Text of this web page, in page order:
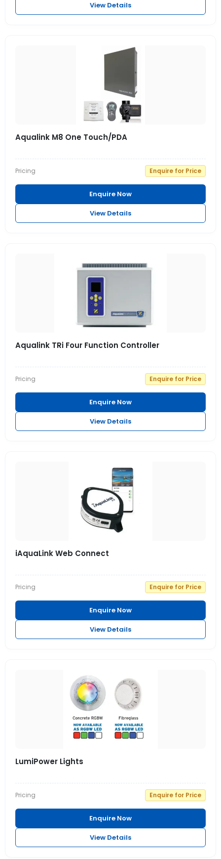
View Details
Aqualink M8 One Touch/PDA
Pricing Enquire for Price
Enquire Now
View Details
Aqualink TRi Four Function Controller
Pricing Enquire for Price
Enquire Now
View Details
iAquaLink Web Connect
Pricing Enquire for Price
Enquire Now
View Details
LumiPower Lights
Pricing Enquire for Price
Enquire Now
View Details